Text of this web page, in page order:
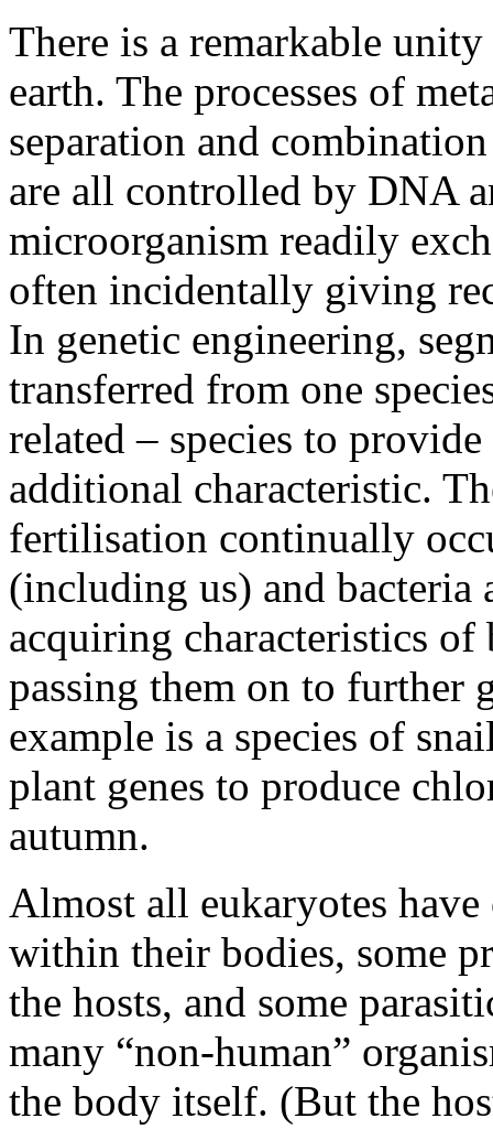
There is a remarkable
earth. The processes of
separation and
are all controlled by DNA
microorganism readily
often incidentally giving
In genetic engineering,
transferred from one
related – species to
additional characteristic.
fertilisation continually
(including us) and bacteria
acquiring characteristics of
passing them on to further
example is a species of
plant genes to produce
autumn.
Almost all eukaryotes
within their bodies, some
the hosts, and some
many “non-human”
the body itself. (But the